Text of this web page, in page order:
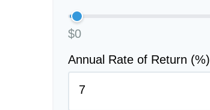
$0
Annual Rate of Return (%)